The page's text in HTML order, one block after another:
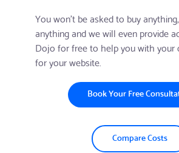
You won't be asked to buy
anything and we will even provide
Dojo for free to help you with your
for your website.
Book Your Free
Compare Costs